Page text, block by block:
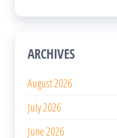
April 2026
March 2026
February 2026
January 2026